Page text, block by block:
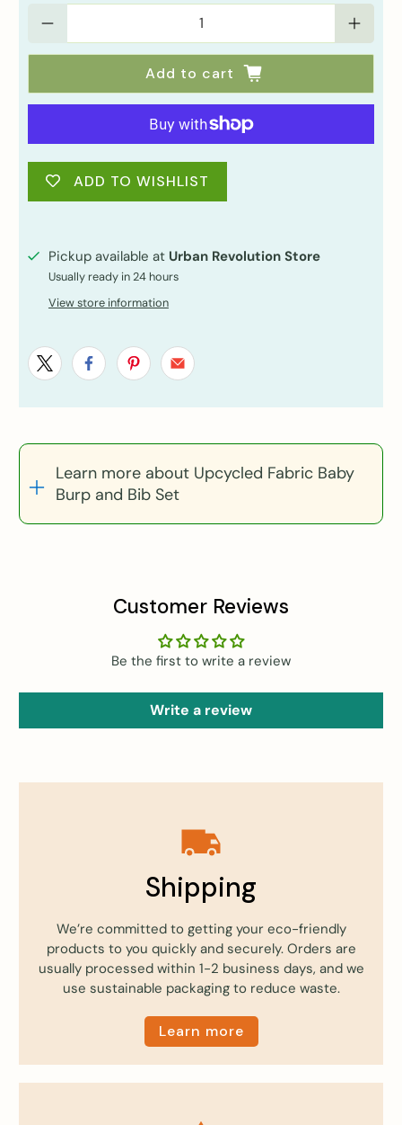
Add to cart
ADD TO WISHLIST
Pickup available at Urban Revolution Store
Usually ready in 24 hours
View store information
Learn more about Upcycled Fabric Baby
Burp and Bib Set
Customer Reviews
Be the first to write a review
Write a review
Shipping
We’re committed to getting your eco-friendly
products to you quickly and securely. Orders are
usually processed within 1-2 business days, and we
use sustainable packaging to reduce waste.
Learn more